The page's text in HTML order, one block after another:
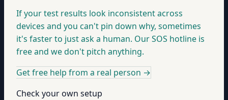
If your test results look inconsistent across
devices and you can't pin down why, sometimes
it's faster to just ask a human. Our SOS hotline is
free and we don't pitch anything.
Get free help from a real person →
Check your own setup